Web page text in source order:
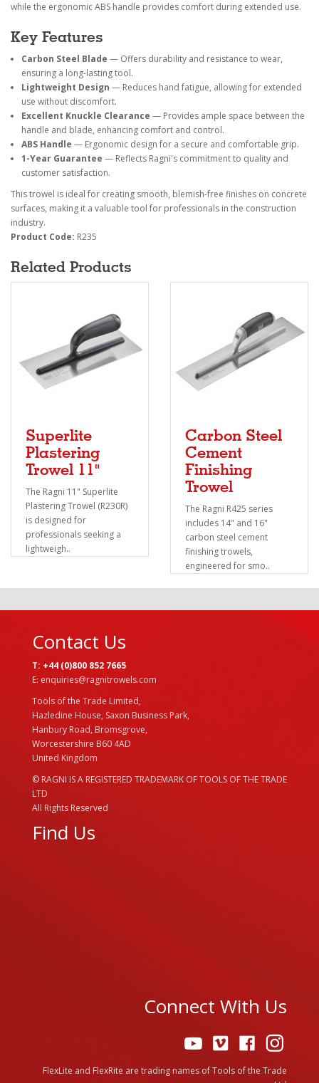
while the ergonomic ABS handle provides comfort during extended use.
Key Features
Carbon Steel Blade — Offers durability and resistance to wear,
ensuring a long-lasting tool.
Lightweight Design — Reduces hand fatigue, allowing for extended
use without discomfort.
Excellent Knuckle Clearance — Provides ample space between the
handle and blade, enhancing comfort and control.
ABS Handle — Ergonomic design for a secure and comfortable grip.
1-Year Guarantee — Reflects Ragni's commitment to quality and
customer satisfaction.
This trowel is ideal for creating smooth, blemish-free finishes on concrete
surfaces, making it a valuable tool for professionals in the construction
industry.
Product Code: R235
Related Products
Superlite
Plastering
Trowel 11"
The Ragni 11" Superlite
Plastering Trowel (R230R)
is designed for
professionals seeking a
lightweigh..
Carbon Steel
Cement
Finishing
Trowel
The Ragni R425 series
includes 14" and 16"
carbon steel cement
finishing trowels,
engineered for smo..
Contact Us
T: +44 (0)800 852 7665
E: enquiries@ragnitrowels.com
Tools of the Trade Limited,
Hazledine House, Saxon Business Park,
Hanbury Road, Bromsgrove,
Worcestershire B60 4AD
United Kingdom
© RAGNI IS A REGISTERED TRADEMARK OF TOOLS OF THE TRADE
LTD
All Rights Reserved
Find Us
Connect With Us
FlexLite and FlexRite are trading names of Tools of the Trade